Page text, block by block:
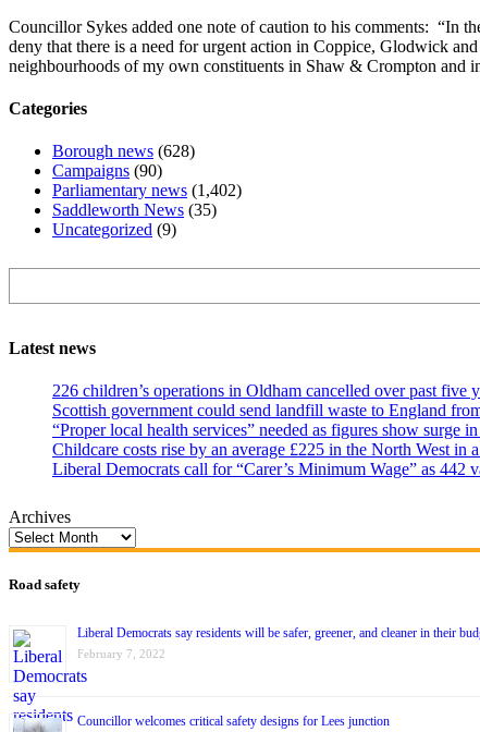
Councillor Sykes added one note of caution to his comments: “In
deny that there is a need for urgent action in Coppice, Glodwick
neighbourhoods of my own constituents in Shaw & Crompton and
Categories
Borough news (628)
Campaigns (90)
Parliamentary news (1,402)
Saddleworth News (35)
Uncategorized (9)
Latest news
226 children’s operations in Oldham cancelled over past five
Scottish government could send landfill waste to England
“Proper local health services” needed as figures show surge
Childcare costs rise by an average £225 in the North West in
Liberal Democrats call for “Carer’s Minimum Wage” as 442
Archives
Road safety
Liberal Democrats say residents will be safer, greener, and cleaner in their
February 7, 2022
Councillor welcomes critical safety designs for Lees junction